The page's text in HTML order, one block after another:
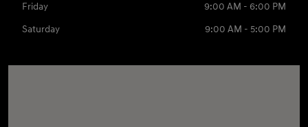
Friday
9:00 AM - 6:00 PM
Saturday
9:00 AM - 5:00 PM